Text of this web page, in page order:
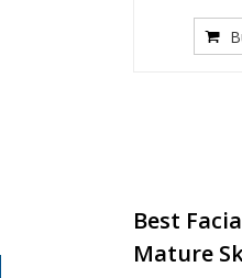
Best
Mature